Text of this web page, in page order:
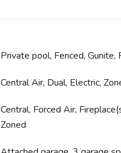
Private pool, Fenced,
Central Air, Dual, Electric,
Central, Forced Air,
Zoned